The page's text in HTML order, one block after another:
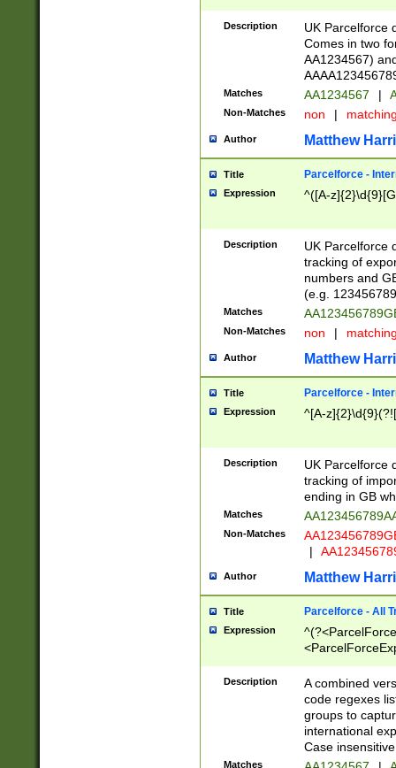
Description
UK Parcelforce
Comes in two
AA1234567)
Matches AA1234567 |
Non-Matches non |
Author Matthew
Title Parcelforce -
Expression ^([A-
Description
UK Parcelforce
tracking of
numbers and
(e.g.
Matches
Non-Matches non |
Author Matthew
Title Parcelforce -
Expression ^[A-
Description
UK Parcelforce
tracking of
ending in GB
Matches
Non-Matches
|
Author Matthew
Title Parcelforce - All
Expression
[Bb])[A-z]{2})$
Description
A combined
code regexes
groups to
international
Case
Matches